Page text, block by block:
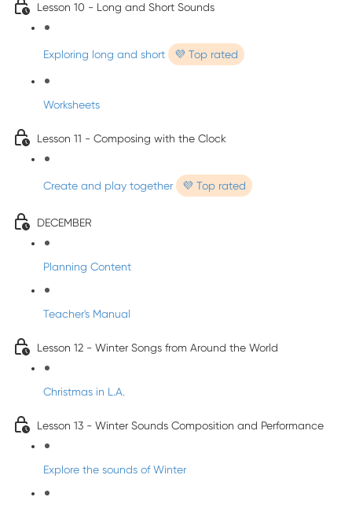
Lesson 10 - Long and Short Sounds
Exploring long and short 💜 Top rated
Worksheets
Lesson 11 - Composing with the Clock
Create and play together 💜 Top rated
DECEMBER
Planning Content
Teacher's Manual
Lesson 12 - Winter Songs from Around the World
Christmas in L.A.
Lesson 13 - Winter Sounds Composition and Performance
Explore the sounds of Winter